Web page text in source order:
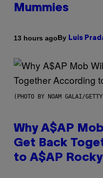
Mummies
13 hours agoBy Luis
(PHOTO BY NOAM GALAI/
Why A$AP
Get Back
to A$AP Rocky